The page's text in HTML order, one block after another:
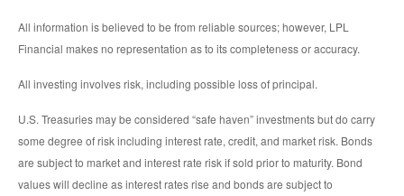
All information is believed to be from reliable sources; however, LPL
Financial makes no representation as to its completeness or accuracy.
All investing involves risk, including possible loss of principal.
U.S. Treasuries may be considered “safe haven” investments but do carry
some degree of risk including interest rate, credit, and market risk. Bonds
are subject to market and interest rate risk if sold prior to maturity. Bond
values will decline as interest rates rise and bonds are subject to